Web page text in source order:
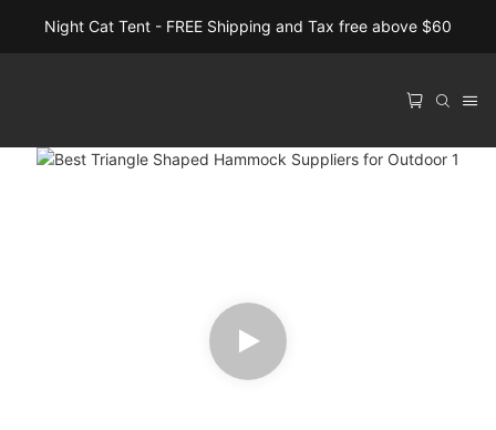
Night Cat Tent - FREE Shipping and Tax free above $60